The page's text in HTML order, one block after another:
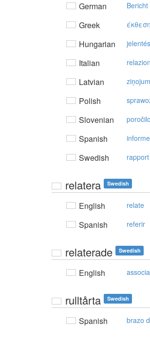
German Bericht
Greek έκθεση
Hungarian jelentés
Italian
Latvian
Polish
Slovenian poročilo
Spanish informe
Swedish rapport
relatera Swedish
English relate
Spanish referir
relaterade Swedish
English
rulltårta Swedish
Spanish brazo